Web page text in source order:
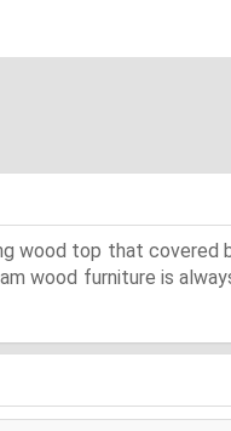
wood top that covered
wood furniture is